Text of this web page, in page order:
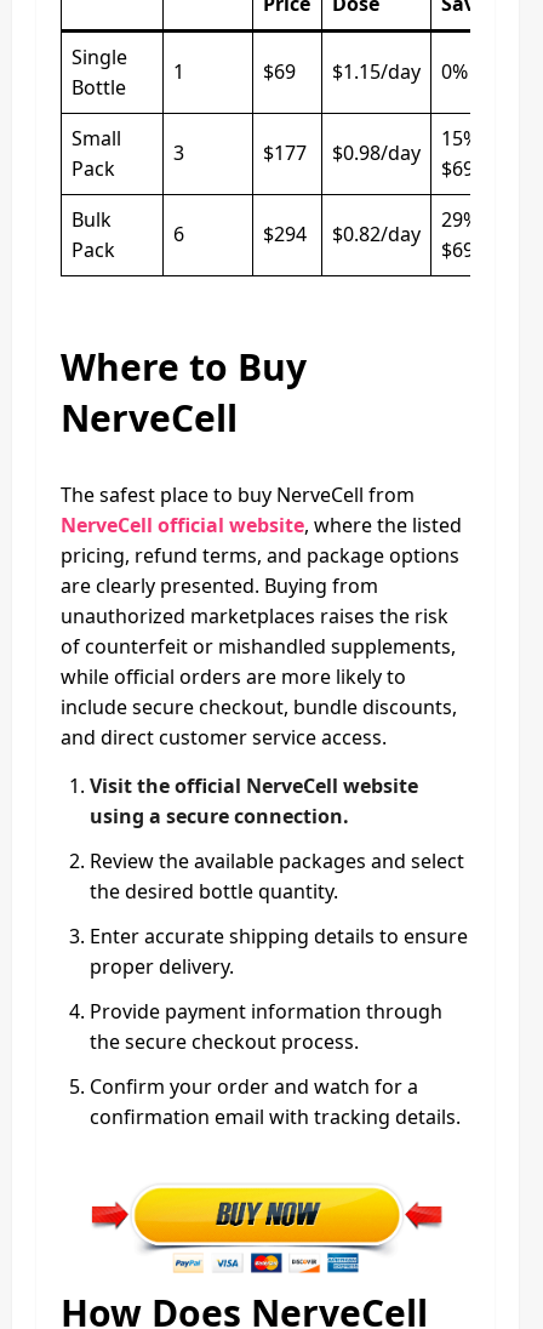
Single
Bottle
1 $69 $1.15/day 0%
Small
Pack
3 $177 $0.98/day
15% vs
$69/bottle
Bulk
Pack
6 $294 $0.82/day
29% vs
$69/bottle
Where to Buy
NerveCell
The safest place to buy NerveCell from
NerveCell official website, where the listed
pricing, refund terms, and package options
are clearly presented. Buying from
unauthorized marketplaces raises the risk
of counterfeit or mishandled supplements,
while official orders are more likely to
include secure checkout, bundle discounts,
and direct customer service access.
Visit the official NerveCell website
using a secure connection.
Review the available packages and select
the desired bottle quantity.
Enter accurate shipping details to ensure
proper delivery.
Provide payment information through
the secure checkout process.
Confirm your order and watch for a
confirmation email with tracking details.
How Does NerveCell